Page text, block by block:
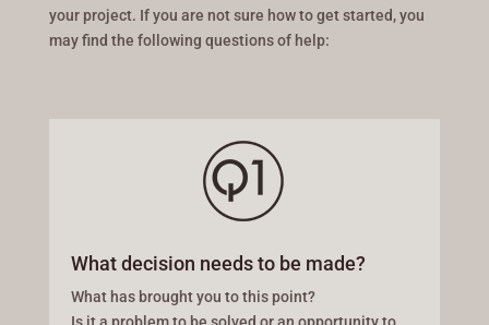
your project. If you are not sure how to get started, you
may find the following questions of help:
What decision needs to be made?
What has brought you to this point?